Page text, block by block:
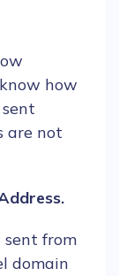
how
are not
sent from
domain